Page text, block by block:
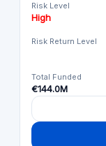
Risk Level
High
Risk Return Level
Total Funded
€144.0M